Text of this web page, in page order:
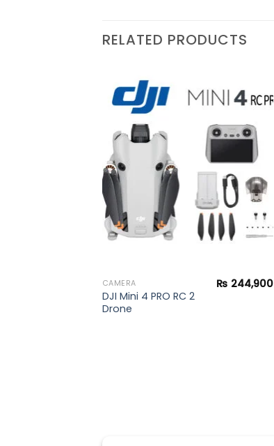
RELATED PRODUCTS
Add to
wishlist
CAMERA
DJI Mini 4 PRO RC 2
Drone
₨ 244,900